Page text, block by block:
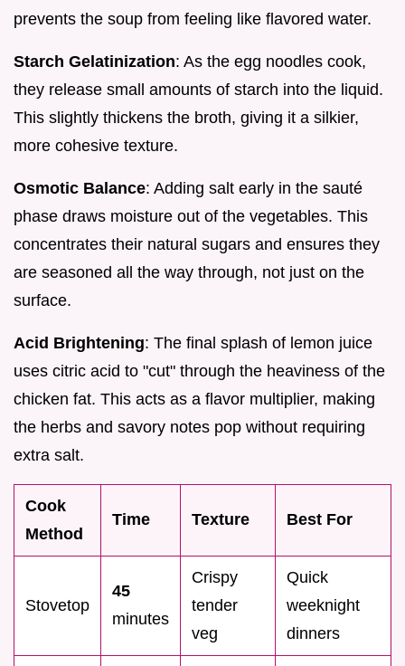
prevents the soup from feeling like flavored water.
Starch Gelatinization: As the egg noodles cook,
they release small amounts of starch into the liquid.
This slightly thickens the broth, giving it a silkier,
more cohesive texture.
Osmotic Balance: Adding salt early in the sauté
phase draws moisture out of the vegetables. This
concentrates their natural sugars and ensures they
are seasoned all the way through, not just on the
surface.
Acid Brightening: The final splash of lemon juice
uses citric acid to "cut" through the heaviness of the
chicken fat. This acts as a flavor multiplier, making
the herbs and savory notes pop without requiring
extra salt.
Cook
Method
Time Texture Best For
Stovetop
45
minutes
Crispy
tender
veg
Quick
weeknight
dinners